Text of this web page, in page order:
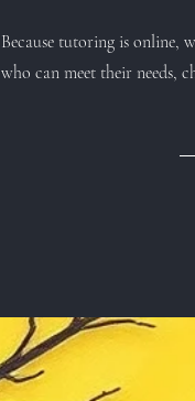
Because tutoring is online,
who can meet their needs,